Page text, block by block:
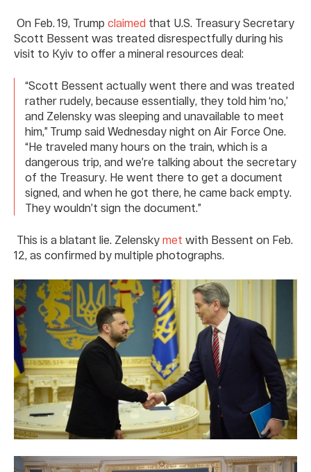
On Feb. 19, Trump claimed that U.S. Treasury Secretary
Scott Bessent was treated disrespectfully during his
visit to Kyiv to offer a mineral resources deal:
“Scott Bessent actually went there and was treated
rather rudely, because essentially, they told him ‘no,’
and Zelensky was sleeping and unavailable to meet
him,” Trump said Wednesday night on Air Force One.
“He traveled many hours on the train, which is a
dangerous trip, and we’re talking about the secretary
of the Treasury. He went there to get a document
signed, and when he got there, he came back empty.
They wouldn’t sign the document.”
This is a blatant lie. Zelensky met with Bessent on Feb.
12, as confirmed by multiple photographs.